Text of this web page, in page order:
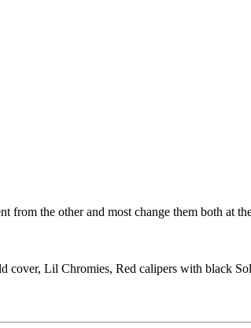
the other and most change them both at
cover, Lil Chromies, Red calipers with black